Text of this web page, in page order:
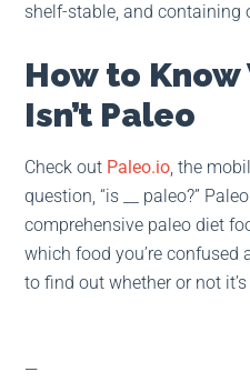
shelf-stable, and containing
How to
Isn’t Paleo
Check out Paleo.io, the
question, “is __ paleo?”
comprehensive paleo diet
which food you’re confused
to find out whether or not
—